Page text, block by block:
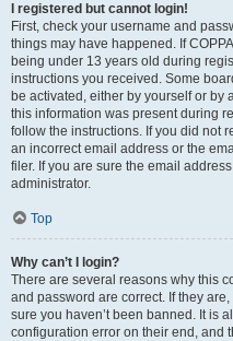
I registered but cannot login!
First, check your username and
things may have happened. If
being under 13 years old during
instructions you received. Some
be activated, either by yourself or by
this information was present during
follow the instructions. If you did not
an incorrect email address or the
filer. If you are sure the email
administrator.
Top
Why can’t I login?
There are several reasons why this
and password are correct. If they
sure you haven’t been banned. It is
configuration error on their end, and